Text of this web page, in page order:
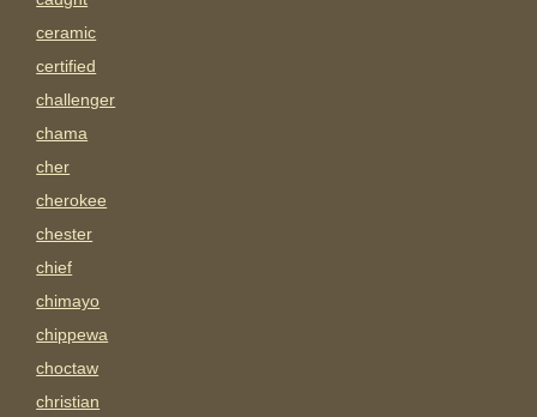
ceramic
certified
challenger
chama
cher
cherokee
chester
chief
chimayo
chippewa
choctaw
christian